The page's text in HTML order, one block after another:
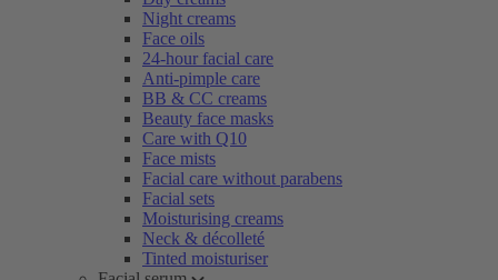
Night creams
Face oils
24-hour facial care
Anti-pimple care
BB & CC creams
Beauty face masks
Care with Q10
Face mists
Facial care without parabens
Facial sets
Moisturising creams
Neck & décolleté
Tinted moisturiser